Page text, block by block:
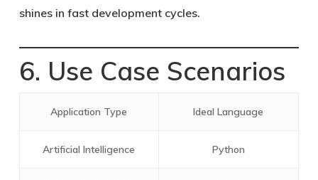
shines in fast development cycles.
6. Use Case Scenarios
Application Type Ideal Language
Artificial Intelligence Python